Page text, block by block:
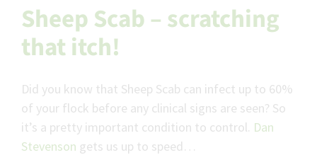
Sheep Scab – scratching
that itch!
Did you know that Sheep Scab can infect up to 60%
of your flock before any clinical signs are seen? So
it’s a pretty important condition to control. Dan
Stevenson gets us up to speed…